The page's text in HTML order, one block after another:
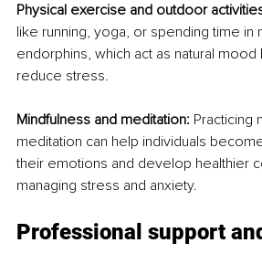
Physical exercise and outdoor
like running, yoga, or spending time in
endorphins, which act as natural mood
reduce stress.
Mindfulness and meditation: Practicing
meditation can help individuals
their emotions and develop healthier
managing stress and anxiety.
Professional support